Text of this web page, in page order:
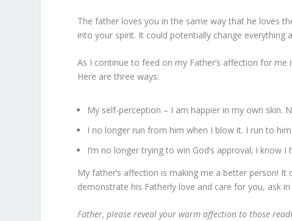
The father loves you in the same way that he loves
into your spirit. It could potentially change everything
As I continue to feed on my Father’s affection for
Here are three ways:
My self-perception – I am happier in my own skin.
I no longer run from him when I blow it. I run to
I’m no longer trying to win God’s approval; I know I
My father’s affection is making me a better person!
demonstrate his Fatherly love and care for you, ask
Father, please reveal your warm affection to those